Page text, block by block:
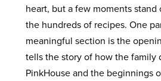
heart, but a few moments stand
the hundreds of recipes. One
meaningful section is the
tells the story of how the family
PinkHouse and the beginnings